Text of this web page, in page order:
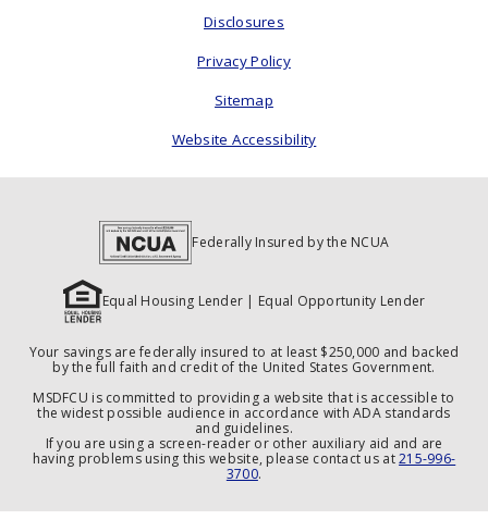
Disclosures
Privacy Policy
Sitemap
Website Accessibility
Federally Insured by the NCUA
Equal Housing Lender | Equal Opportunity Lender
Your savings are federally insured to at least $250,000 and backed
by the full faith and credit of the United States Government.
MSDFCU is committed to providing a website that is accessible to
the widest possible audience in accordance with ADA standards
and guidelines.
If you are using a screen-reader or other auxiliary aid and are
having problems using this website, please contact us at215-996-
3700.